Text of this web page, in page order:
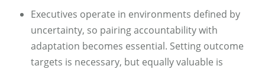
Executives operate in environments defined by
uncertainty, so pairing accountability with
adaptation becomes essential. Setting outcome
targets is necessary, but equally valuable is